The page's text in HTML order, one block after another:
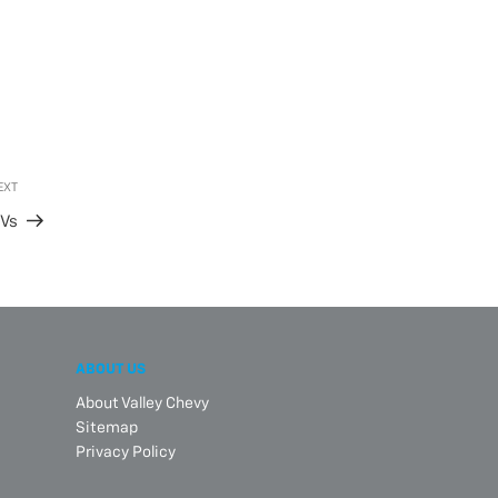
Post
ABOUT US
About Valley Chevy
Sitemap
Privacy Policy